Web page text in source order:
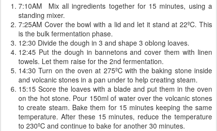
7:10AM Mix all ingredients together for 15 minutes, using a
standing mixer.
7:25AM Cover the bowl with a lid and let it stand at 22ºC. This
is the bulk fermentation phase.
12:30 Divide the dough in 3 and shape 3 oblong loaves.
12:45 Put the dough in bannetons and cover them with linen
towels. Let them raise for the 2nd fermentation.
14:30 Turn on the oven at 275ºC with the baking stone inside
and volcanic stones in a pan under to help creating steam.
15:15 Score the loaves with a blade and put them in the oven
on the hot stone. Pour 150ml of water over the volcanic stones
to create steam. Bake them for 15 minutes keeping the same
temperature. After these 15 minutes, reduce the temperature
to 230ºC and continue to bake for another 30 minutes.